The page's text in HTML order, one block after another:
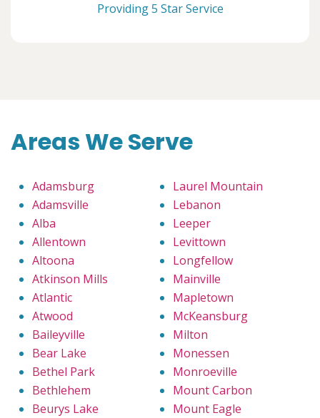
Providing 5 Star Service
Areas We Serve
Adamsburg
Adamsville
Alba
Allentown
Altoona
Atkinson Mills
Atlantic
Atwood
Baileyville
Bear Lake
Bethel Park
Bethlehem
Beurys Lake
Laurel Mountain
Lebanon
Leeper
Levittown
Longfellow
Mainville
Mapletown
McKeansburg
Milton
Monessen
Monroeville
Mount Carbon
Mount Eagle